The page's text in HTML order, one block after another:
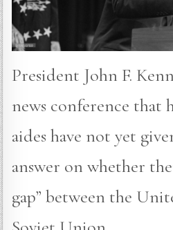
President John F.
news conference that
aides have not yet
answer on whether
gap” between the